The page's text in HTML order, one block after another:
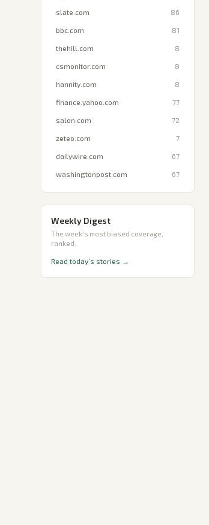
slate.com 86
bbc.com 81
thehill.com 8
csmonitor.com 8
hannity.com 8
finance.yahoo.com 77
salon.com 72
zeteo.com 7
dailywire.com 67
washingtonpost.com 67
Weekly Digest
The week's most biased coverage,
ranked.
Read today’s stories →